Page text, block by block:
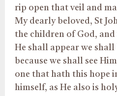
rip open that veil and
My dearly beloved, St
the children of God,
He shall appear we
because we shall see
one that hath this hope
himself, as He also is